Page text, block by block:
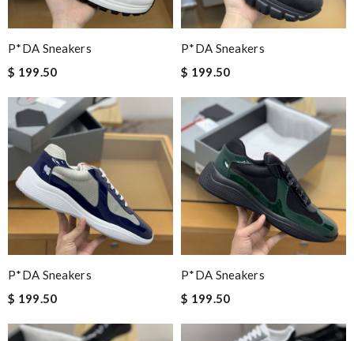
P*DA Sneakers
$ 199.50
P*DA Sneakers
$ 199.50
P*DA Sneakers
$ 199.50
P*DA Sneakers
$ 199.50